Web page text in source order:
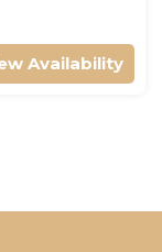
Availability